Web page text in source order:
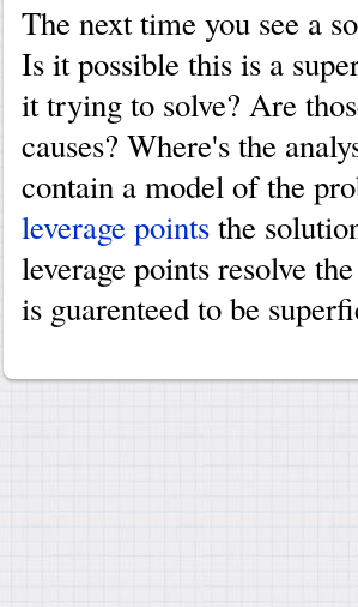
The next time you see a
Is it possible this is a
it trying to solve? Are
causes? Where's the
contain a model of the
leverage pointsthe
leverage points resolve
is guarenteed to be